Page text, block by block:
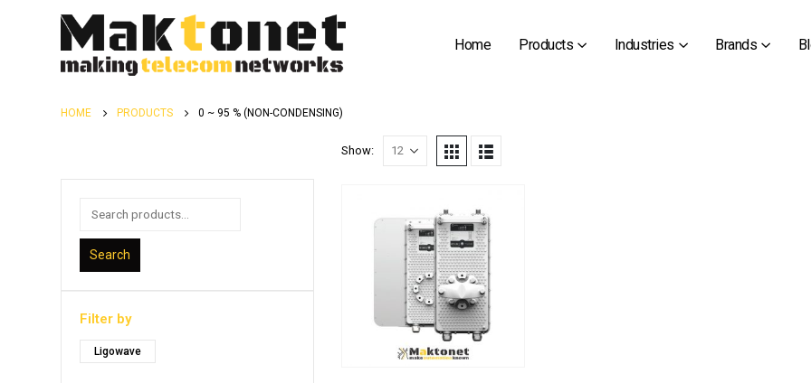
Home Products Industries Brands
HOME PRODUCTS 0 ~ 95 % (NON-CONDENSING)
Show:
Search
Filter by
Ligowave